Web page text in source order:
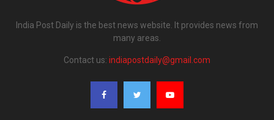
India Post Daily is the best news website. It provides news from
many areas.
Contact us: indiapostdaily@gmail.com